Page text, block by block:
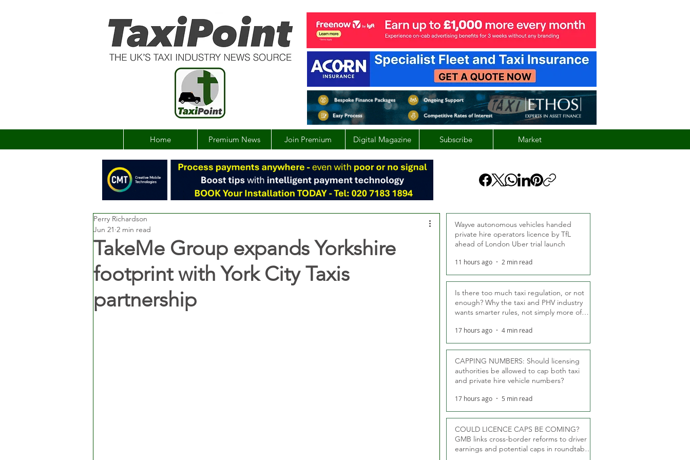
Home Premium News Join Premium Digital Magazine Subscribe Market
TakeMe Group expands Yorkshire
footprint with York City Taxis
partnership
Perry Richardson
Jun 21 2 min read
Wayve autonomous vehicles handed
private hire operators licence by TfL
ahead of London Uber trial launch
11 hours ago 2 min read
Is there too much taxi regulation, or not
enough? Why the taxi and PHV industry
wants smarter rules, not simply more of
17 hours ago 4 min read
CAPPING NUMBERS: Should licensing
authorities be allowed to cap both taxi
and private hire vehicle numbers?
17 hours ago 5 min read
COULD LICENCE CAPS BE COMING?
GMB links cross-border reforms to driver
earnings and potential caps in roundtable